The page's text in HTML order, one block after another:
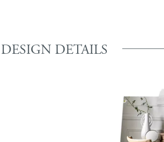
DESIGN DETAILS